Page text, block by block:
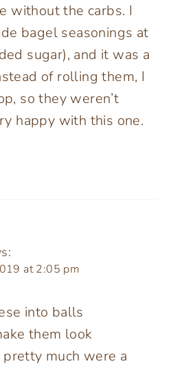
without the carbs. I
bagel seasonings at
sugar), and it was a
of rolling them, I
so they weren’t
happy with this one.
at 2:05 pm
into balls
them look
much were a